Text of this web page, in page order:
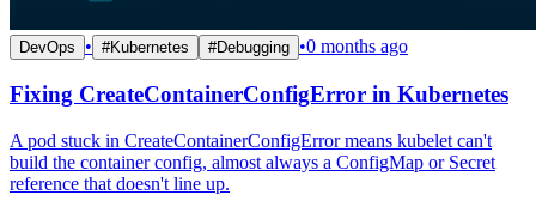
DevOps • #Kubernetes #Debugging •0 months ago
Fixing CreateContainerConfigError in Kubernetes
A pod stuck in CreateContainerConfigError means kubelet can't
build the container config, almost always a ConfigMap or Secret
reference that doesn't line up.